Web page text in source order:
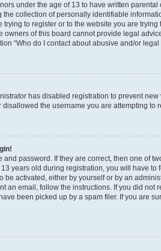
under the age of 13 to have written
collection of personally identifiable
trying to register or to the website you are
owners of this board cannot provide legal
“Who do I contact about abusive and/or
has disabled registration to prevent
disallowed the username you are attempting to
and password. If they are correct, then one of
years old during registration, you will have
be activated, either by yourself or by an
an email, follow the instructions. If you did not
been picked up by a spam filer. If you are